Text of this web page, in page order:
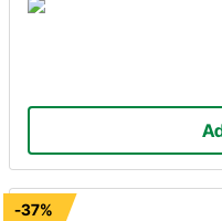
-37%